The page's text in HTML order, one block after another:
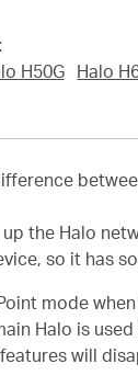
H50G Halo
the Halo
so it has
mode
Halo is
will